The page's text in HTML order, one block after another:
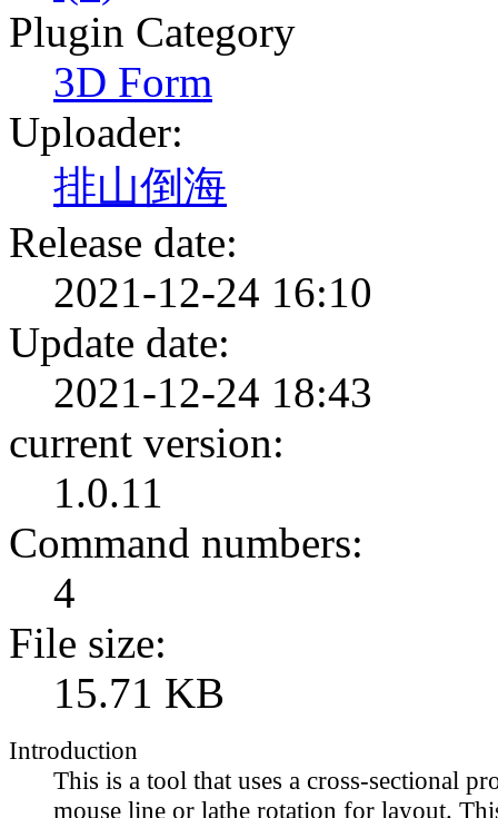
Plugin Category
3D Form
Uploader:
排山倒海
Release date:
2021-12-24 16:10
Update date:
2021-12-24 18:43
current version:
1.0.11
Command numbers:
4
File size:
15.71 KB
Introduction
This is a tool that uses a cross-sectional
mouse line or lathe rotation for layout.